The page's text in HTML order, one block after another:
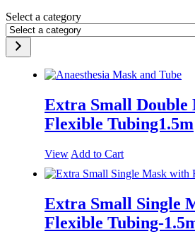
Select a category
Extra Small Double
Flexible Tubing1.5m
View Add to Cart
Extra Small Single
Flexible Tubing-